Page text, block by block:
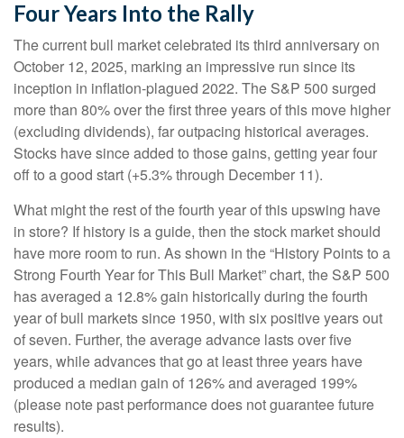
Four Years Into the Rally
The current bull market celebrated its third anniversary on
October 12, 2025, marking an impressive run since its
inception in inflation-plagued 2022. The S&P 500 surged
more than 80% over the first three years of this move higher
(excluding dividends), far outpacing historical averages.
Stocks have since added to those gains, getting year four
off to a good start (+5.3% through December 11).
What might the rest of the fourth year of this upswing have
in store? If history is a guide, then the stock market should
have more room to run. As shown in the “History Points to a
Strong Fourth Year for This Bull Market” chart, the S&P 500
has averaged a 12.8% gain historically during the fourth
year of bull markets since 1950, with six positive years out
of seven. Further, the average advance lasts over five
years, while advances that go at least three years have
produced a median gain of 126% and averaged 199%
(please note past performance does not guarantee future
results).